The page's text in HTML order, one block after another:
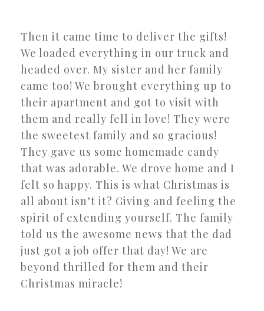
Then it came time to deliver the gifts!
We loaded everything in our truck and
headed over. My sister and her family
came too! We brought everything up to
their apartment and got to visit with
them and really fell in love! They were
the sweetest family and so gracious!
They gave us some homemade candy
that was adorable. We drove home and I
felt so happy. This is what Christmas is
all about isn’t it? Giving and feeling the
spirit of extending yourself. The family
told us the awesome news that the dad
just got a job offer that day! We are
beyond thrilled for them and their
Christmas miracle!